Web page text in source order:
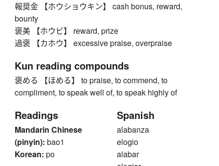
報奨金 【ホウショウキン】 cash bonus, reward,
bounty
褒美 【ホウビ】 reward, prize
過褒 【カホウ】 excessive praise, overpraise
Kun reading compounds
褒める 【ほめる】 to praise, to commend, to
compliment, to speak well of, to speak highly of
Readings
Mandarin Chinese
(pinyin): bao1
Korean: po
Spanish
alabanza
elogio
alabar